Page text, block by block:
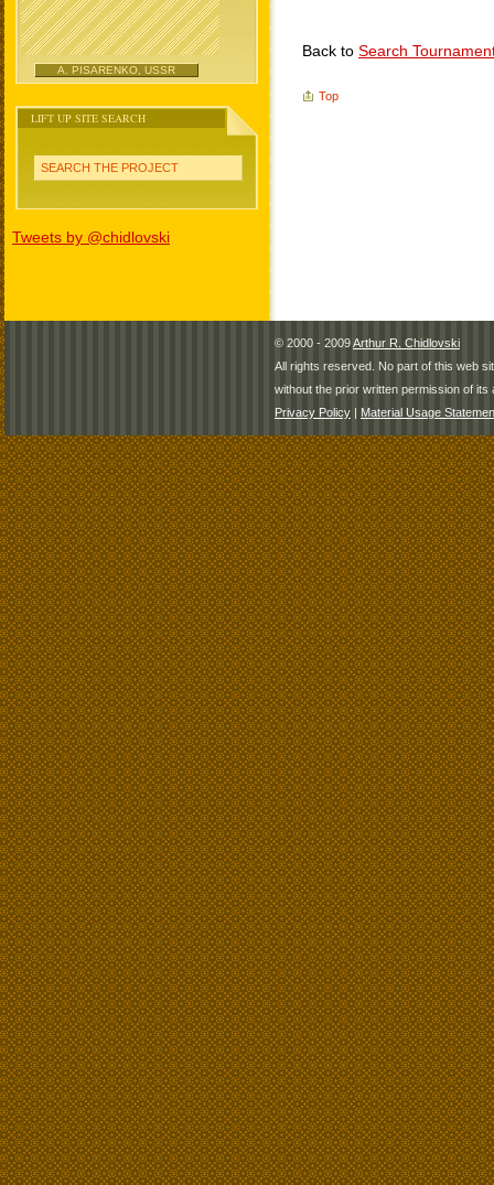
A. PISARENKO, USSR
LIFT UP SITE SEARCH
SEARCH THE PROJECT
Tweets by @chidlovski
Back to Search
Top
© 2000 - 2009Arthur R. Chidlovski
All rights reserved. No part of this web
without the prior written permission of its
Privacy Policy | Material Usage